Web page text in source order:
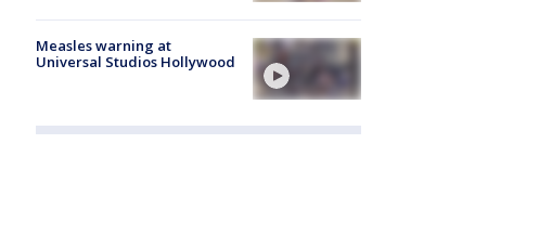
Measles warning at
Universal Studios Hollywood